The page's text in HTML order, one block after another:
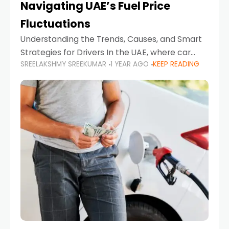
Navigating UAE’s Fuel Price
Fluctuations
Understanding the Trends, Causes, and Smart
Strategies for Drivers In the UAE, where car
ownership is high and daily driving is part of the
lifestyle, fluctuations in fuel prices can
SREELAKSHMY SREEKUMAR 1 YEAR AGO KEEP READING